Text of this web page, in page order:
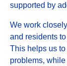
supported by
We work
and residents
This helps us
problems,